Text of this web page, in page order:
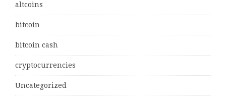
altcoins
bitcoin
bitcoin cash
cryptocurrencies
Uncategorized